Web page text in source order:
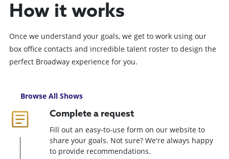
How it works
Once we understand your goals, we get to work using our
box office contacts and incredible talent roster to design the
perfect Broadway experience for you.
Browse All Shows
Complete a request
Fill out an easy-to-use form on our website to
share your goals. Not sure? We're always happy
to provide recommendations.